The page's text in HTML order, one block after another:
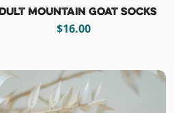
Mountain Goat Socks
$16.00